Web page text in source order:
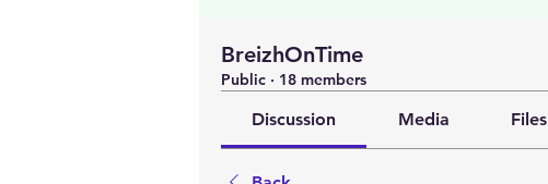
BreizhOnTime
Public · 18 members
Discussion Media Files